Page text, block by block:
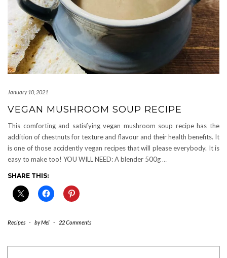
January 10, 2021
VEGAN MUSHROOM SOUP RECIPE
This comforting and satisfying vegan mushroom soup recipe has the
addition of chestnuts for texture and flavour and their health benefits. It
is one of those accidently vegan recipes that will please everybody. It is
easy to make too! YOU WILL NEED: A blender 500g …
SHARE THIS:
Recipes - byMel - 22 Comments